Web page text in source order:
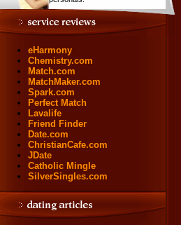
eHarmony
Chemistry.com
Match.com
MatchMaker.com
Spark.com
Perfect Match
Lavalife
Friend Finder
Date.com
ChristianCafe.com
JDate
Catholic Mingle
SilverSingles.com